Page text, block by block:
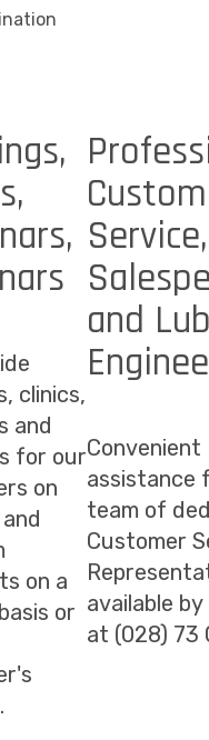
clinics,
and
for our
on
on a
or
Service,
and
Convenient
assistance
team of
Customer
available by
at (028) 73